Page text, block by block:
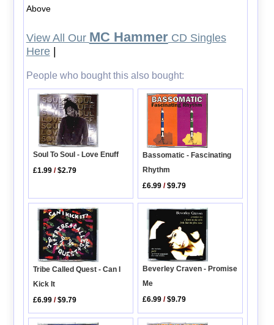
Above
View All Our MC HammerCD Singles
Here|
People who bought this also bought:
Soul To Soul - Love Enuff
£1.99 /$2.79
Bassomatic - Fascinating
Rhythm
£6.99 /$9.79
Tribe Called Quest - Can I
Kick It
£6.99 /$9.79
Beverley Craven - Promise
Me
£6.99 /$9.79